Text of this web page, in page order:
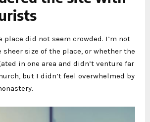
place did not seem crowded. I’m not
size of the place, or whether the
in one area and didn’t venture far
but I didn’t feel overwhelmed by